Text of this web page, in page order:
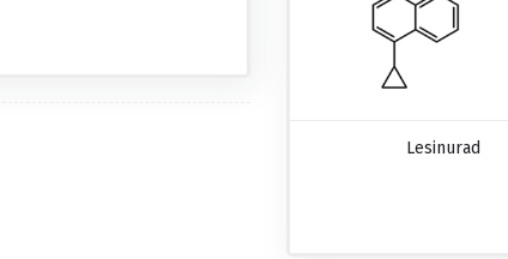
Lesinurad